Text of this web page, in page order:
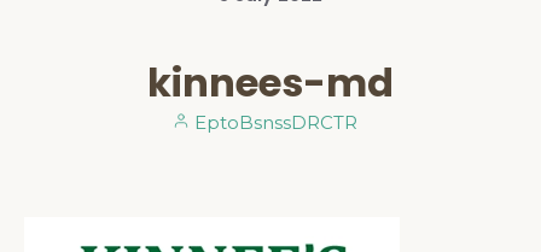
kinnees-md
EptoBsnssDRCTR